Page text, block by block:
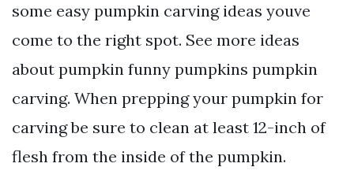
some easy pumpkin carving ideas youve
come to the right spot. See more ideas
about pumpkin funny pumpkins pumpkin
carving. When prepping your pumpkin for
carving be sure to clean at least 12-inch of
flesh from the inside of the pumpkin.